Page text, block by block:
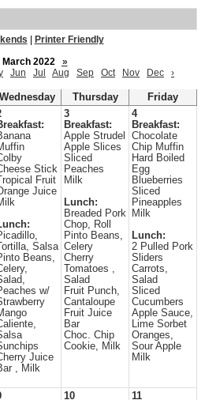
Printer Friendly
March 2022
»
Jun Jul Aug Sep Oct Nov Dec ›
Wednesday Thursday
Friday
Stick
Tropical Fruit
Juice
Tortilla, Salsa
Beans,
w/
Juice
, Milk
3
Breakfast:
Apple Strudel
Apple Slices
Sliced
Peaches
Milk
Lunch:
Breaded Pork
Chop, Roll
Pinto Beans,
Celery
Cherry
Tomatoes ,
Salad
Fruit Punch,
Cantaloupe
Fruit Juice
Bar
Choc. Chip
Cookie, Milk
4
Breakfast:
Chocolate
Chip Muffin
Hard Boiled
Egg
Blueberries
Sliced
Pineapples
Milk
Lunch:
2 Pulled Pork
Sliders
Carrots,
Salad
Sliced
Cucumbers
Apple Sauce,
Lime Sorbet
Oranges,
Sour Apple
Milk
10
11